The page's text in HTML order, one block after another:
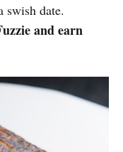
swish date.
and earn